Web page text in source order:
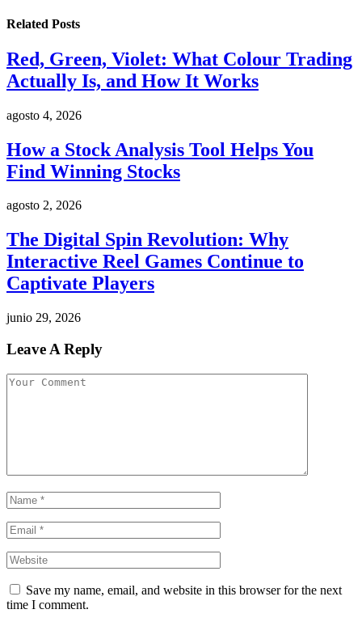
Related Posts
Red, Green, Violet: What Colour Trading
Actually Is, and How It Works
agosto 4, 2026
How a Stock Analysis Tool Helps You
Find Winning Stocks
agosto 2, 2026
The Digital Spin Revolution: Why
Interactive Reel Games Continue to
Captivate Players
junio 29, 2026
Leave A Reply
Save my name, email, and website in this browser for the next
time I comment.